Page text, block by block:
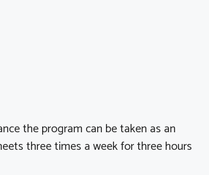
the program can be taken as an
three times a week for three hours